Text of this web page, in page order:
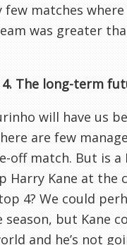
few matches where
was greater
4. The long-term
will have us
are few
off match. But is a
Harry Kane at the
4? We could
but Kane
and he’s not